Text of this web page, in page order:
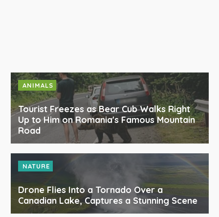
ANIMALS
Tourist Freezes as Bear Cub Walks Right
Up to Him on Romania's Famous Mountain
Road
NATURE
Drone Flies Into a Tornado Over a
Canadian Lake, Captures a Stunning Scene